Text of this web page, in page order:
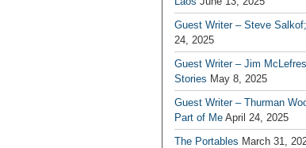
Guest Writer – Steve
24, 2025
Guest Writer – Jim
Stories May 8, 2025
Guest Writer – Thurman
Part of Me April 24, 2025
The Portables March 31,